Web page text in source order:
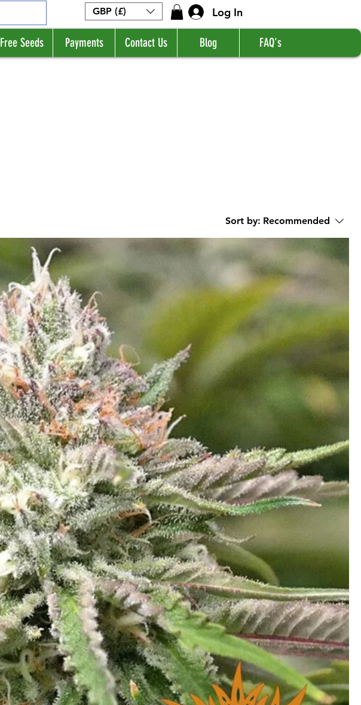
GBP (£) Log In
Free Seeds Payments Contact Us Blog FAQ's
Sort by: Recommended